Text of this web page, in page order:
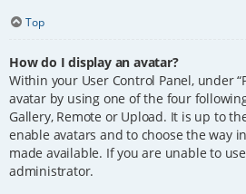
Top
How do I display an avatar?
Within your User Control Panel, under
avatar by using one of the four
Gallery, Remote or Upload. It is up to
enable avatars and to choose the way
made available. If you are unable to
administrator.